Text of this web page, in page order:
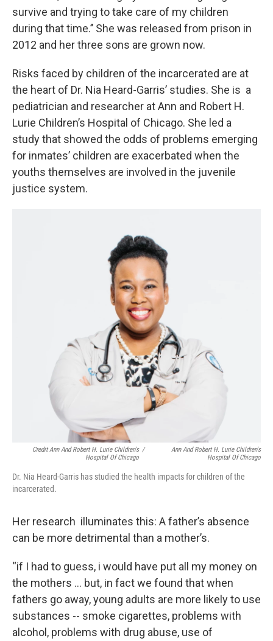
survive and trying to take care of my children
during that time.’’ She was released from prison in
2012 and her three sons are grown now.
Risks faced by children of the incarcerated are at
the heart of Dr. Nia Heard-Garris’ studies. She is a
pediatrician and researcher at Ann and Robert H.
Lurie Children’s Hospital of Chicago. She led a
study that showed the odds of problems emerging
for inmates’ children are exacerbated when the
youths themselves are involved in the juvenile
justice system.
Credit Ann And Robert H. Lurie Children's
Hospital Of Chicago
/
Ann And Robert H. Lurie Children's
Hospital Of Chicago
Dr. Nia Heard-Garris has studied the health impacts for children of the
incarcerated.
Her research illuminates this: A father’s absence
can be more detrimental than a mother’s.
“if I had to guess, i would have put all my money on
the mothers … but, in fact we found that when
fathers go away, young adults are more likely to use
substances -- smoke cigarettes, problems with
alcohol, problems with drug abuse, use of